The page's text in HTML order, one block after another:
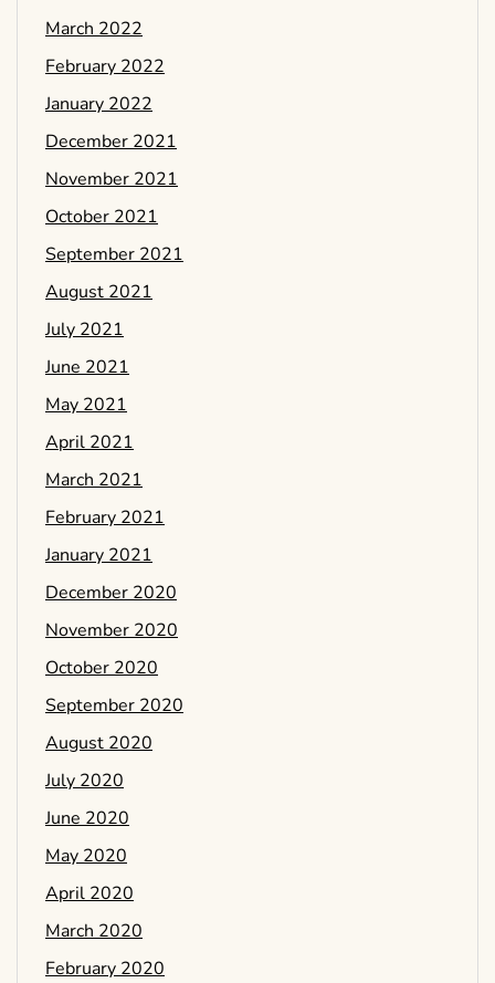
March 2022
February 2022
January 2022
December 2021
November 2021
October 2021
September 2021
August 2021
July 2021
June 2021
May 2021
April 2021
March 2021
February 2021
January 2021
December 2020
November 2020
October 2020
September 2020
August 2020
July 2020
June 2020
May 2020
April 2020
March 2020
February 2020